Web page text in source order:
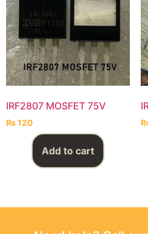
IRF2807 MOSFET 75V
₨120
Add to cart